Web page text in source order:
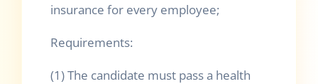
insurance for every employee;
Requirements:
(1) The candidate must pass a health